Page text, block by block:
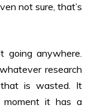
not sure, that’s
going anywhere.
research
is wasted. It
moment it has a